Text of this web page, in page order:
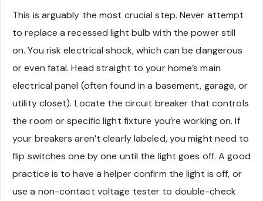
This is arguably the most crucial step. Never attempt
to replace a recessed light bulb with the power still
on. You risk electrical shock, which can be dangerous
or even fatal. Head straight to your home’s main
electrical panel (often found in a basement, garage, or
utility closet). Locate the circuit breaker that controls
the room or specific light fixture you’re working on. If
your breakers aren’t clearly labeled, you might need to
flip switches one by one until the light goes off. A good
practice is to have a helper confirm the light is off, or
use a non-contact voltage tester to double-check